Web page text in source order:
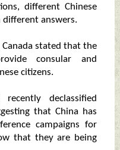
different Chinese
different answers.
Canada stated that the
consular and
citizens.
declassified
that China has
campaigns for
that they are being